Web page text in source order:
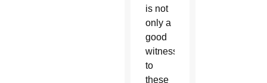
is not
only a
good
witness
to
these